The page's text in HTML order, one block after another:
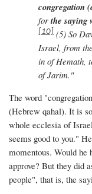
congregation
for the saying
[10] (5) So
Israel, from
in of Hemath,
of Jarim."
The word
(Hebrew qahal). It is
whole ecclesia of
seems good to you."
momentous. Would he
approve? But they did
people", that is, the